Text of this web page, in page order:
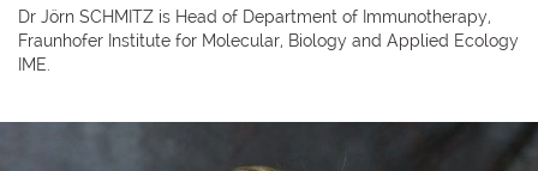
Dr Jörn SCHMITZ is Head of Department of Immunotherapy,
Fraunhofer Institute for Molecular, Biology and Applied Ecology
IME.